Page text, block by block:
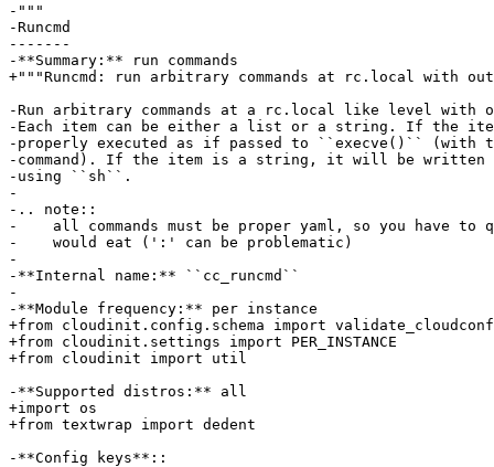
-"""
-Runcmd
-------
-**Summary:** run commands
+"""Runcmd: run arbitrary commands at rc.local with
-Run arbitrary commands at a rc.local like level with
-Each item can be either a list or a string. If the
-properly executed as if passed to ``execve()``
-command). If the item is a string, it will be
-using ``sh``.
-
-.. note::
-    all commands must be proper yaml, so you have to
-    would eat (':' can be problematic)
-
-**Internal name:** ``cc_runcmd``
-
-**Module frequency:** per instance
+from cloudinit.config.schema import
+from cloudinit.settings import PER_INSTANCE
+from cloudinit import util
-**Supported distros:** all
+import os
+from textwrap import dedent
-**Config keys**::